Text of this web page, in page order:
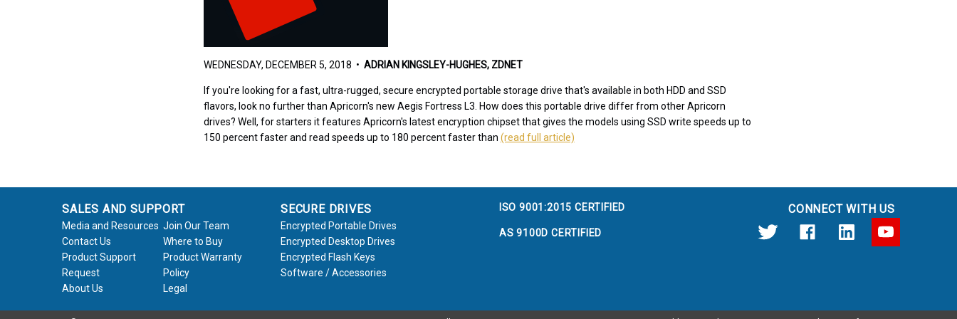
WEDNESDAY, DECEMBER 5, 2018 • ADRIAN KINGSLEY-HUGHES, ZDNET
If you're looking for a fast, ultra-rugged, secure encrypted portable storage drive that's available in both HDD and SSD
flavors, look no further than Apricorn's new Aegis Fortress L3. How does this portable drive differ from other Apricorn
drives? Well, for starters it features Apricorn's latest encryption chipset that gives the models using SSD write speeds up to
150 percent faster and read speeds up to 180 percent faster than (read full article)
SALES AND SUPPORT
Media and Resources Join Our Team
Contact Us
Where to Buy
Product Support
Request
Product Warranty
Policy
About Us
Legal
SECURE DRIVES
Encrypted Portable Drives
Encrypted Desktop Drives
Encrypted Flash Keys
Software / Accessories
ISO 9001:2015 CERTIFIED
AS 9100D CERTIFIED
CONNECT WITH US